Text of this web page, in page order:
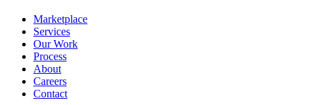
Marketplace
Services
Our Work
Process
About
Careers
Contact